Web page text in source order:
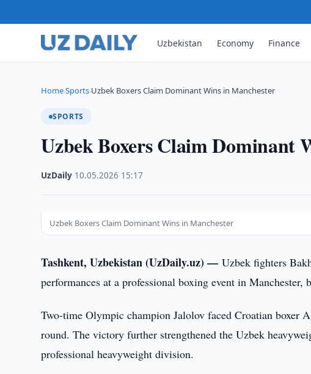
Uzbekistan Economy Finance
Home›Sports›Uzbek Boxers Claim Dominant Wins in Manchester
SPORTS
Uzbek Boxers Claim Dominant
UzDaily 10.05.2026 15:17
Uzbek Boxers Claim Dominant Wins in Manchester
Tashkent, Uzbekistan (UzDaily.uz) —Uzbek fighters
performances at a professional boxing event in
Two-time Olympic champion Jalolov faced Croatian boxer
round. The victory further strengthened the Uzbek
professional heavyweight division.